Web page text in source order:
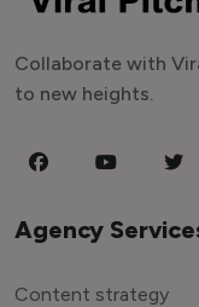
Collaborate with
to new heights.
Agency
Content strategy